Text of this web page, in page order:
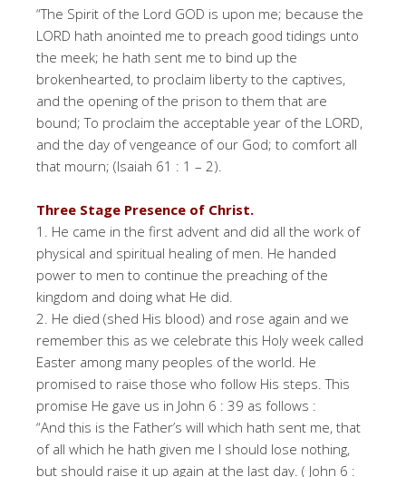
“The Spirit of the Lord GOD is upon me; because the
LORD hath anointed me to preach good tidings unto
the meek; he hath sent me to bind up the
brokenhearted, to proclaim liberty to the captives,
and the opening of the prison to them that are
bound; To proclaim the acceptable year of the LORD,
and the day of vengeance of our God; to comfort all
that mourn; (Isaiah 61 : 1 – 2).
Three Stage Presence of Christ.
1. He came in the first advent and did all the work of
physical and spiritual healing of men. He handed
power to men to continue the preaching of the
kingdom and doing what He did.
2. He died (shed His blood) and rose again and we
remember this as we celebrate this Holy week called
Easter among many peoples of the world. He
promised to raise those who follow His steps. This
promise He gave us in John 6 : 39 as follows :
“And this is the Father’s will which hath sent me, that
of all which he hath given me I should lose nothing,
but should raise it up again at the last day. ( John 6 :